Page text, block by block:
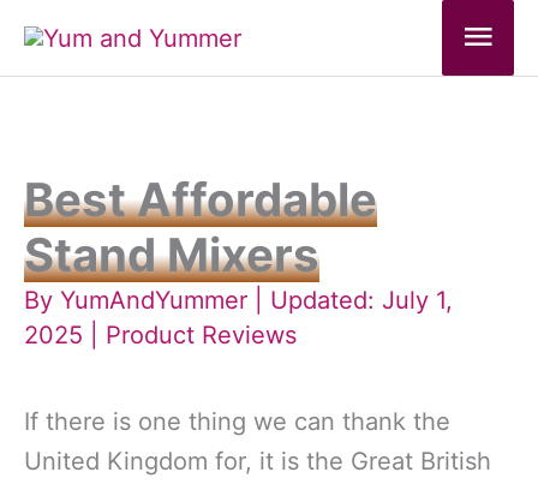
Best Affordable
Stand Mixers
By YumAndYummer
| Updated: July 1,
2025 | Product Reviews
If there is one thing we can thank the
United Kingdom for, it is the Great British